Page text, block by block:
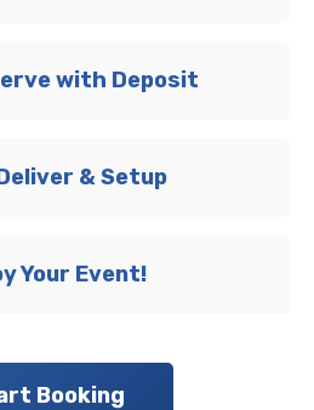
with Deposit
& Setup
Your Event!
Booking